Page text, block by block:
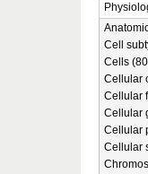
Cell
Cells
Cellular
Cellular
Cellular
Cellular
Cellular